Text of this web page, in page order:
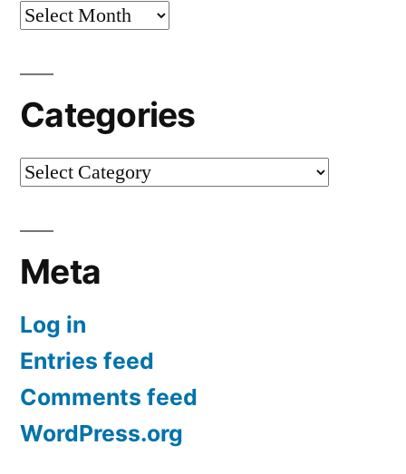
Archives
Categories
Categories
Meta
Log in
Entries feed
Comments feed
WordPress.org